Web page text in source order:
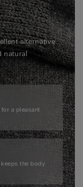
alternative
natural
a pleasant
the body